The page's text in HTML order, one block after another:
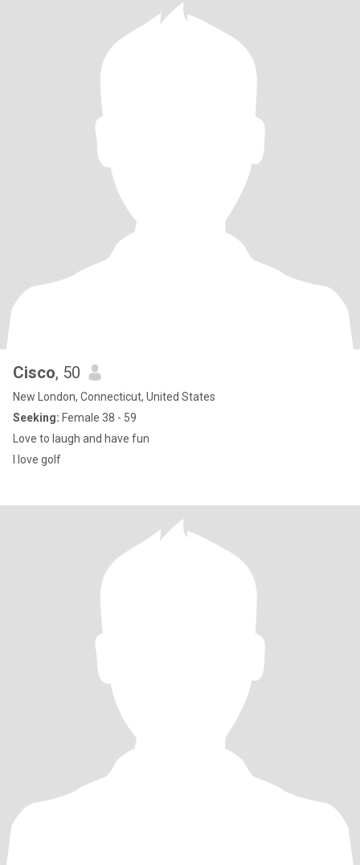
Cisco, 50
New London, Connecticut, United States
Seeking: Female 38 - 59
Love to laugh and have fun
I love golf